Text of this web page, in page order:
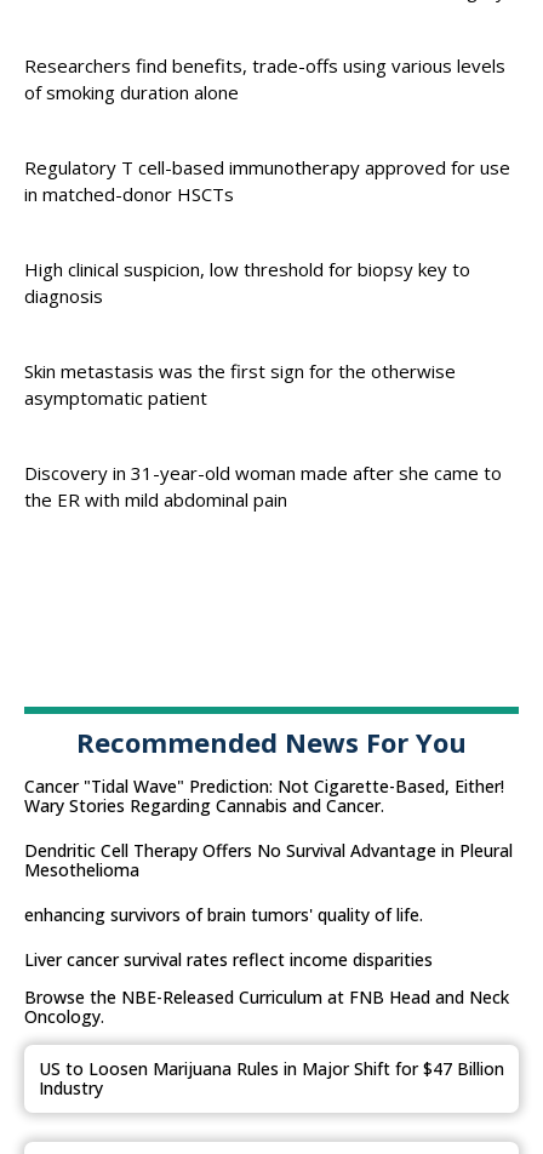
Researchers find benefits, trade-offs using various levels
of smoking duration alone
Regulatory T cell-based immunotherapy approved for use
in matched-donor HSCTs
High clinical suspicion, low threshold for biopsy key to
diagnosis
Skin metastasis was the first sign for the otherwise
asymptomatic patient
Discovery in 31-year-old woman made after she came to
the ER with mild abdominal pain
Recommended News For You
Cancer "Tidal Wave" Prediction: Not Cigarette-Based, Either!
Wary Stories Regarding Cannabis and Cancer.
Dendritic Cell Therapy Offers No Survival Advantage in Pleural
Mesothelioma
enhancing survivors of brain tumors' quality of life.
Liver cancer survival rates reflect income disparities
Browse the NBE-Released Curriculum at FNB Head and Neck
Oncology.
US to Loosen Marijuana Rules in Major Shift for $47 Billion
Industry